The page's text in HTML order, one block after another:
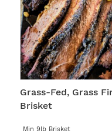
Grass-Fed, Grass
Brisket
Min 9lb Brisket